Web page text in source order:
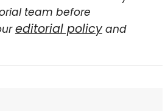
team before
editorial policyand